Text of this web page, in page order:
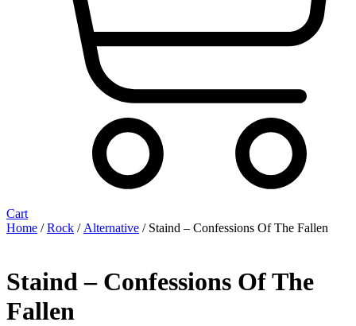
Cart
Home /Rock / Alternative / Staind – Confessions Of The Fallen
Staind – Confessions Of The
Fallen